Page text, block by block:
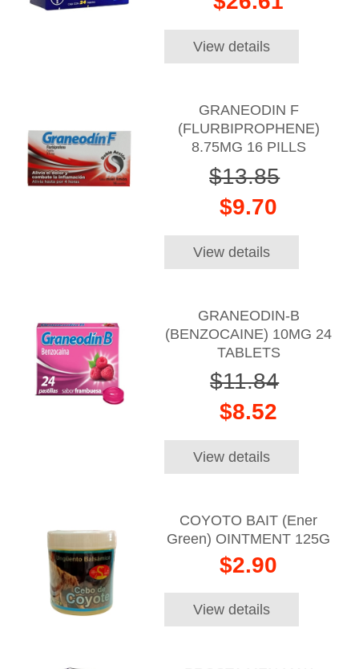
View details
GRANEODIN F
(FLURBIPROPHENE)
8.75MG 16 PILLS
$13.85
$9.70
View details
GRANEODIN-B
(BENZOCAINE) 10MG 24
TABLETS
$11.84
$8.52
View details
COYOTO BAIT (Ener
Green) OINTMENT 125G
$2.90
View details